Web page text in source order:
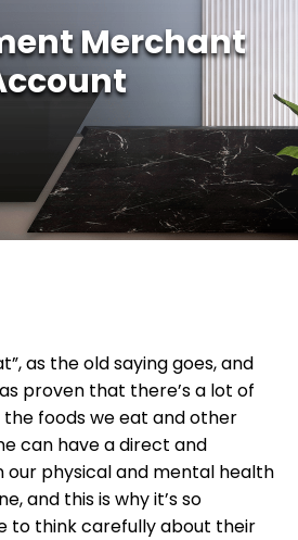
Merchant
as the old saying goes, and
proven that there’s a lot of
foods we eat and other
can have a direct and
physical and mental health
and this is why it’s so
to think carefully about their